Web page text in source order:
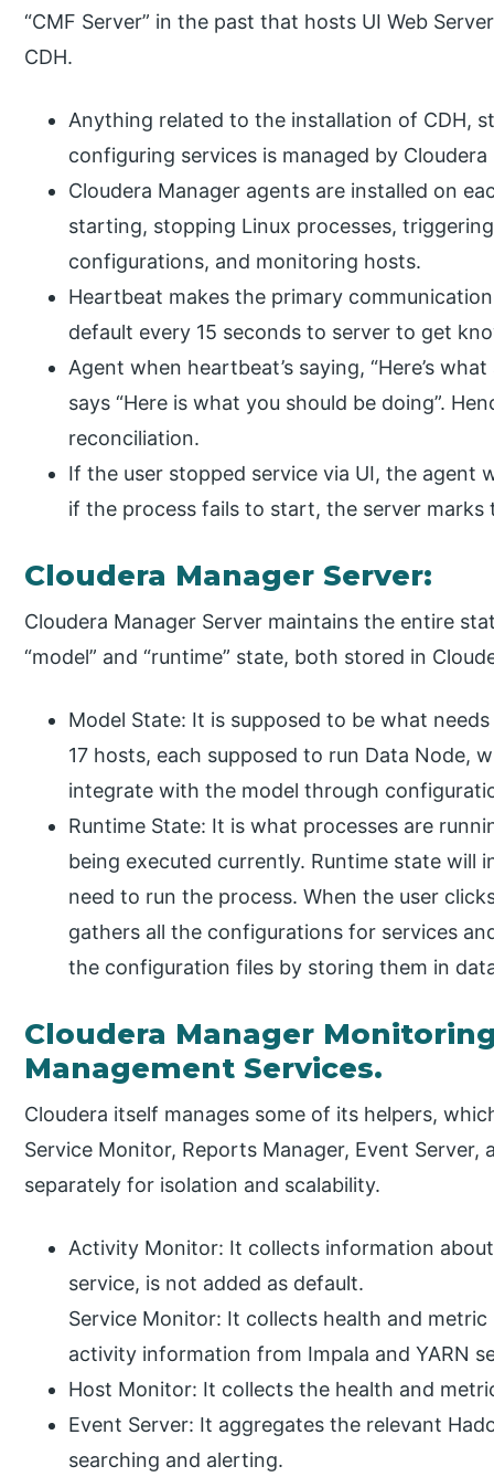
“CMF Server” in the past that hosts UI Web
CDH.
Anything related to the installation of CDH,
configuring services is managed by Cloudera
Cloudera Manager agents are installed on
starting, stopping Linux processes,
configurations, and monitoring hosts.
Heartbeat makes the primary
default every 15 seconds to server to get
Agent when heartbeat’s saying, “Here’s
says “Here is what you should be doing”.
reconciliation.
If the user stopped service via UI, the agent
if the process fails to start, the server
Cloudera Manager Server:
Cloudera Manager Server maintains the entire
“model” and “runtime” state, both stored in
Model State: It is supposed to be what
17 hosts, each supposed to run Data Node,
integrate with the model through
Runtime State: It is what processes are
being executed currently. Runtime state will
need to run the process. When the user
gathers all the configurations for services
the configuration files by storing them in
Cloudera Manager
Management Services.
Cloudera itself manages some of its helpers,
Service Monitor, Reports Manager, Event Server,
separately for isolation and scalability.
Activity Monitor: It collects information
service, is not added as default.
Service Monitor: It collects health and
activity information from Impala and YARN
Host Monitor: It collects the health and
Event Server: It aggregates the relevant
searching and alerting.